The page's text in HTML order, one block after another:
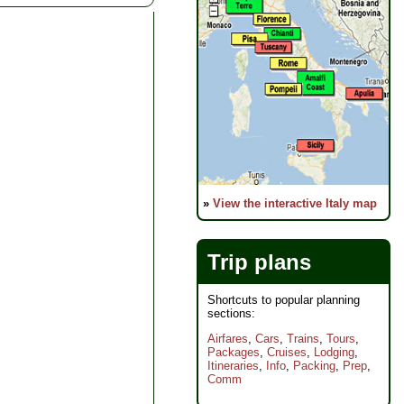
» View the interactive Italy map
Trip plans
Shortcuts to popular planning
sections:
Airfares, Cars, Trains, Tours,
Packages, Cruises, Lodging,
Itineraries, Info, Packing, Prep,
Comm